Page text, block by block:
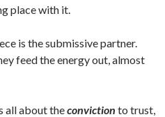
place with it.
is the submissive partner.
feed the energy out, almost
all about theconviction to trust,